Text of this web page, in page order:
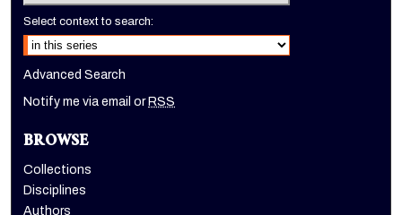
Select context to search:
Advanced Search
Notify me via email or RSS
BROWSE
Collections
Disciplines
Authors